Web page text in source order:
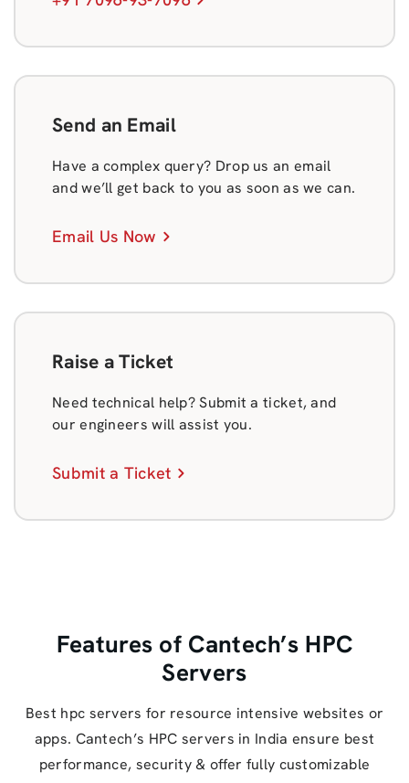
Send an Email
Have a complex query? Drop us an email
and we’ll get back to you as soon as we can.
Email Us Now
Raise a Ticket
Need technical help? Submit a ticket, and
our engineers will assist you.
Submit a Ticket
Features of Cantech’s HPC
Servers
Best hpc servers for resource intensive websites or
apps. Cantech’s HPC servers in India ensure best
performance, security & offer fully customizable